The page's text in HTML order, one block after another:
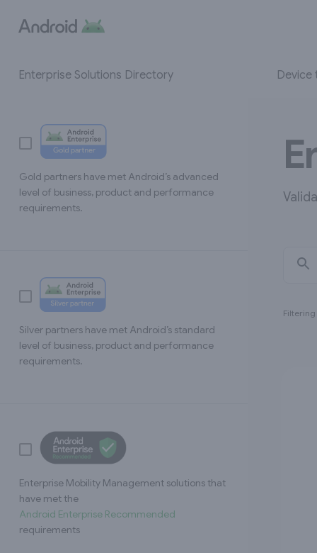
Enterprise Solutions Directory Device
Gold partners have met Android’s advanced
level of business, product and performance
requirements.
Silver partners have met Android’s standard
level of business, product and performance
requirements.
Enterprise Mobility Management solutions that
have met the
Android Enterprise Recommended
requirements
Filtering